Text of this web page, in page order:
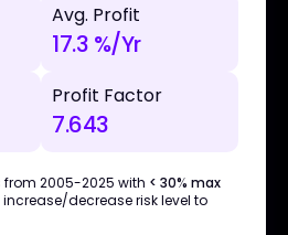
Avg. Profit
17.3 %/Yr
Profit Factor
7.643
2005-2025 with < 30% max
increase/decrease risk level to